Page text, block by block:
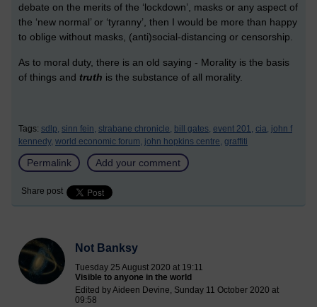
debate on the merits of the ‘lockdown’, masks or any aspect of
the ‘new normal’ or ‘tyranny’, then I would be more than happy
to oblige without masks, (anti)social-distancing or censorship.
As to moral duty, there is an old saying - Morality is the basis
of things and truth is the substance of all morality.
Tags: sdlp, sinn fein, strabane chronicle, bill gates, event 201, cia, john f
kennedy, world economic forum, john hopkins centre, graffiti
Permalink Add your comment
Share post
Not Banksy
Tuesday 25 August 2020 at 19:11
Visible to anyone in the world
Edited by Aideen Devine, Sunday 11 October 2020 at
09:58